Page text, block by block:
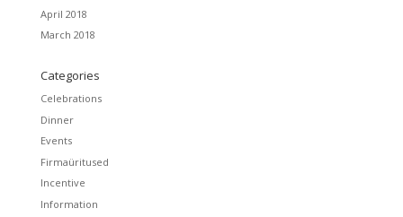
April 2018
March 2018
Categories
Celebrations
Dinner
Events
Firmaüritused
Incentive
Information